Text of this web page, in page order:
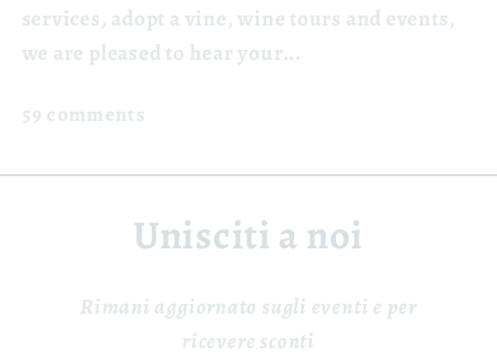
services, adopt a vine, wine tours and events,
we are pleased to hear your...
59 comments
Unisciti a noi
Rimani aggiornato sugli eventi e per
ricevere sconti